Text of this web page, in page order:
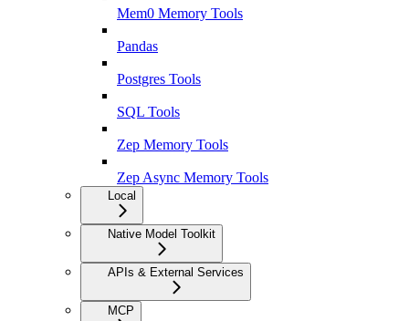
Mem0 Memory Tools
Pandas
Postgres Tools
SQL Tools
Zep Memory Tools
Zep Async Memory Tools
Local
Native Model Toolkit
APIs & External Services
MCP